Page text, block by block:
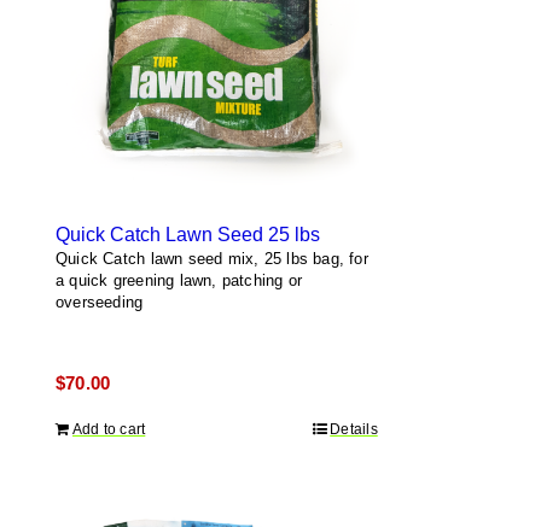
Quick Catch Lawn Seed 25 lbs
Quick Catch lawn seed mix, 25 lbs bag, for
a quick greening lawn, patching or
overseeding
$70.00
Add to cart Details